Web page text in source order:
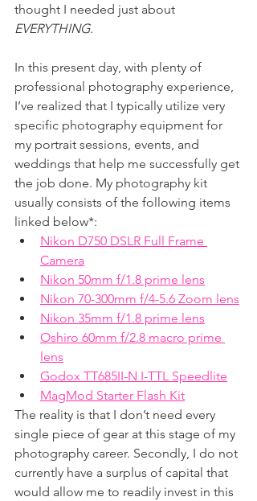
thought I needed just about
EVERYTHING.
In this present day, with plenty of
professional photography experience,
I’ve realized that I typically utilize very
specific photography equipment for
my portrait sessions, events, and
weddings that help me successfully get
the job done. My photography kit
usually consists of the following items
linked below*:
Nikon D750 DSLR Full Frame
Camera
Nikon 50mm f/1.8 prime lens
Nikon 70-300mm f/4-5.6 Zoom lens
Nikon 35mm f/1.8 prime lens
Oshiro 60mm f/2.8 macro prime
lens
Godox TT685II-N I-TTL Speedlite
MagMod Starter Flash Kit
The reality is that I don’t need every
single piece of gear at this stage of my
photography career. Secondly, I do not
currently have a surplus of capital that
would allow me to readily invest in this